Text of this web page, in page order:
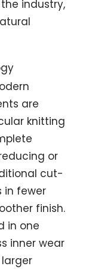
industry,
are
knitting
or
cut-
in fewer
finish.
in one
inner wear